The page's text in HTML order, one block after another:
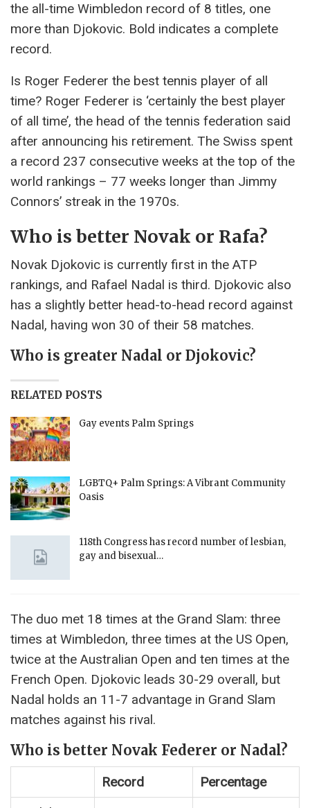
the all-time Wimbledon record of 8 titles, one
more than Djokovic. Bold indicates a complete
record.
Is Roger Federer the best tennis player of all
time? Roger Federer is ‘certainly the best player
of all time’, the head of the tennis federation said
after announcing his retirement. The Swiss spent
a record 237 consecutive weeks at the top of the
world rankings – 77 weeks longer than Jimmy
Connors’ streak in the 1970s.
Who is better Novak or Rafa?
Novak Djokovic is currently first in the ATP
rankings, and Rafael Nadal is third. Djokovic also
has a slightly better head-to-head record against
Nadal, having won 30 of their 58 matches.
Who is greater Nadal or Djokovic?
RELATED POSTS
Gay events Palm Springs
LGBTQ+ Palm Springs: A Vibrant Community
Oasis
118th Congress has record number of lesbian,
gay and bisexual…
The duo met 18 times at the Grand Slam: three
times at Wimbledon, three times at the US Open,
twice at the Australian Open and ten times at the
French Open. Djokovic leads 30-29 overall, but
Nadal holds an 11-7 advantage in Grand Slam
matches against his rival.
Who is better Novak Federer or Nadal?
Record
Percentage